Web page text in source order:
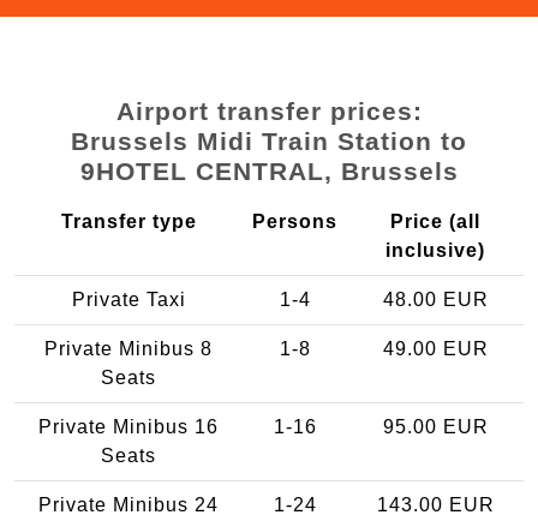
Airport transfer prices:
Brussels Midi Train Station to
9HOTEL CENTRAL, Brussels
Transfer type Persons
Price (all
inclusive)
Private Taxi 1-4 48.00 EUR
Private Minibus 8
Seats
1-8 49.00 EUR
Private Minibus 16
Seats
1-16 95.00 EUR
Private Minibus 24
1-24 143.00 EUR